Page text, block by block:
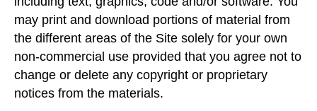
may print and download portions of material from
the different areas of the Site solely for your own
non-commercial use provided that you agree not to
change or delete any copyright or proprietary
notices from the materials.